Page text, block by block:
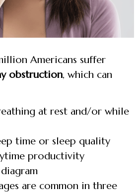
Americans suffer
obstruction, which can
at rest and/or while
time or sleep quality
productivity
are common in three